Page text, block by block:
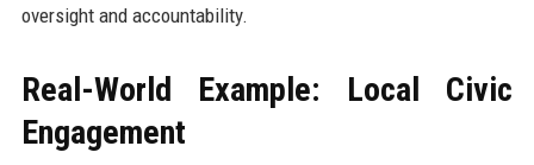
oversight and accountability.
Real-World Example: Local Civic
Engagement